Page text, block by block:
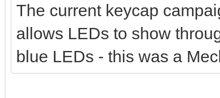
The current keycap
allows LEDs to show
blue LEDs - this was a